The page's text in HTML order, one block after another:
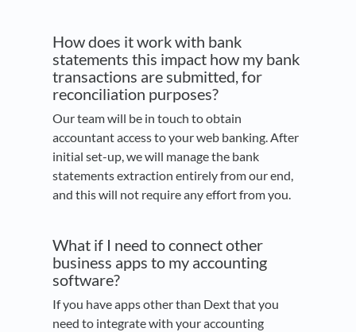
How does it work with bank
statements this impact how my bank
transactions are submitted, for
reconciliation purposes?
Our team will be in touch to obtain
accountant access to your web banking. After
initial set-up, we will manage the bank
statements extraction entirely from our end,
and this will not require any effort from you.
What if I need to connect other
business apps to my accounting
software?
If you have apps other than Dext that you
need to integrate with your accounting